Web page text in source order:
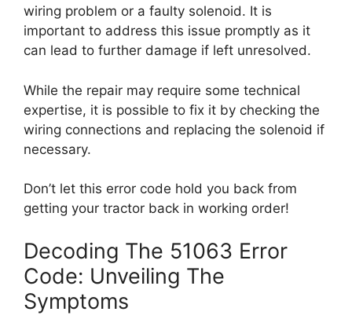
wiring problem or a faulty solenoid. It is
important to address this issue promptly as it
can lead to further damage if left unresolved.
While the repair may require some technical
expertise, it is possible to fix it by checking the
wiring connections and replacing the solenoid if
necessary.
Don’t let this error code hold you back from
getting your tractor back in working order!
Decoding The 51063 Error
Code: Unveiling The
Symptoms